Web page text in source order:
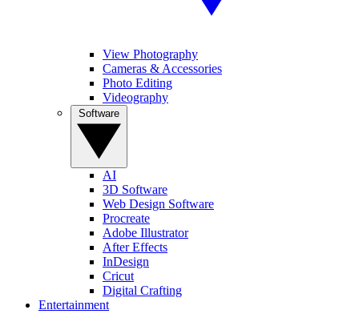
View Photography
Cameras & Accessories
Photo Editing
Videography
AI
3D Software
Web Design Software
Procreate
Adobe Illustrator
After Effects
InDesign
Cricut
Digital Crafting
Entertainment